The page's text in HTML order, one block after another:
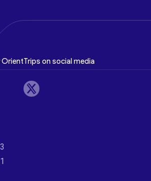
OrientTrips on social media